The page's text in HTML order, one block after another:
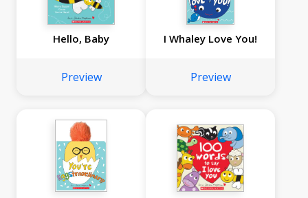
Hello, Baby
Preview
I Whaley Love You!
Preview